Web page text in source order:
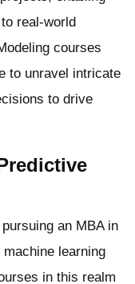
real-world
courses
to unravel intricate
to drive
an MBA in
learning
in this realm